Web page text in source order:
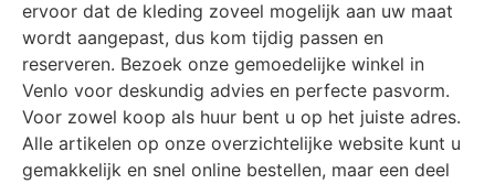
ervoor dat de kleding zoveel mogelijk aan uw maat
wordt aangepast, dus kom tijdig passen en
reserveren. Bezoek onze gemoedelijke winkel in
Venlo voor deskundig advies en perfecte pasvorm.
Voor zowel koop als huur bent u op het juiste adres.
Alle artikelen op onze overzichtelijke website kunt u
gemakkelijk en snel online bestellen, maar een deel